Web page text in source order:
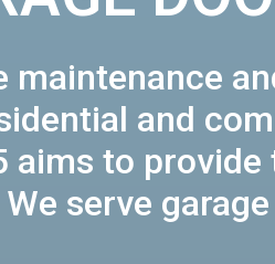
maintenance
and
aims to
serve